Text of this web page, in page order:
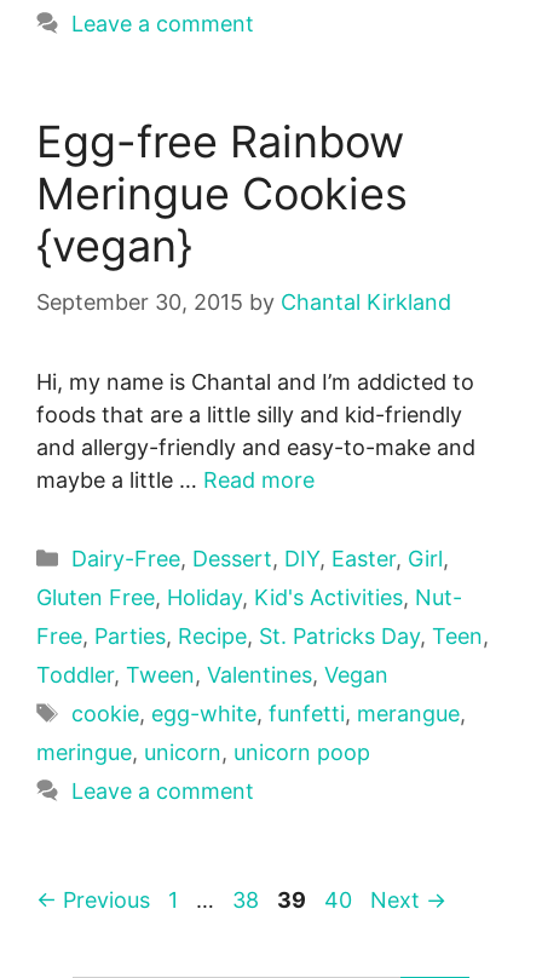
Leave a comment
Egg-free Rainbow
Meringue Cookies
{vegan}
September 30, 2015 by Chantal Kirkland
Hi, my name is Chantal and I’m addicted to
foods that are a little silly and kid-friendly
and allergy-friendly and easy-to-make and
maybe a little … Read more
Categories
Dairy-Free, Dessert, DIY, Easter, Girl,
Gluten Free, Holiday, Kid's Activities, Nut-
Free, Parties, Recipe, St. Patricks Day, Teen,
Toddler, Tween, Valentines, Vegan
Tags
cookie, egg-white, funfetti, merangue,
meringue, unicorn, unicorn poop
Leave a comment
← Previous Page
1 … Page
38 Page
39 Page
40 Next →